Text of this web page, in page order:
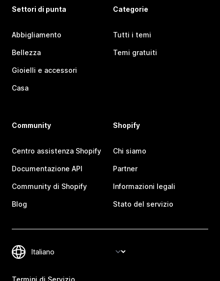
Settori di punta
Abbigliamento
Bellezza
Gioielli e accessori
Casa
Categorie
Tutti i temi
Temi gratuiti
Community
Centro assistenza Shopify
Documentazione API
Community di Shopify
Blog
Shopify
Chi siamo
Partner
Informazioni legali
Stato del servizio
Termini di Servizio